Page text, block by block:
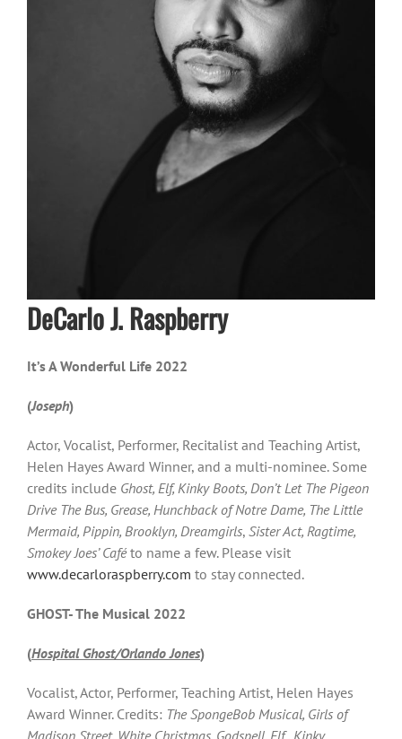
DeCarlo J. Raspberry
It’s A Wonderful Life 2022
(Joseph)
Actor, Vocalist, Performer, Recitalist and Teaching Artist,
Helen Hayes Award Winner, and a multi-nominee. Some
credits include Ghost, Elf, Kinky Boots, Don’t Let The Pigeon
Drive The Bus, Grease, Hunchback of Notre Dame, The Little
Mermaid, Pippin, Brooklyn, Dreamgirls, Sister Act, Ragtime,
Smokey Joes’ Caféto name a few. Please visit
www.decarloraspberry.com to stay connected.
GHOST- The Musical 2022
(Hospital Ghost/Orlando Jones)
Vocalist, Actor, Performer, Teaching Artist, Helen Hayes
Award Winner. Credits: The SpongeBob Musical, Girls of